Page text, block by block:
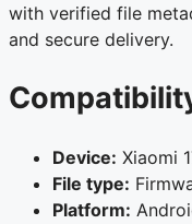
with verified file
and secure delivery.
Device: Xiaomi
File type:
Platform: